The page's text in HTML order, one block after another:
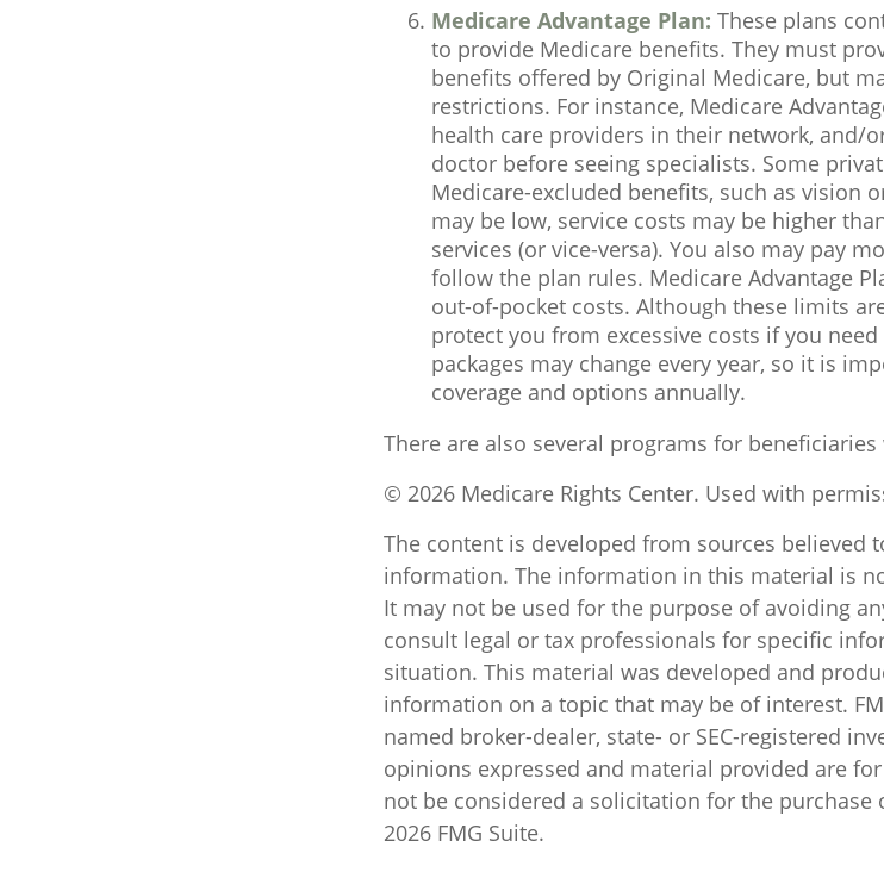
Medicare Advantage Plan: These plans
to provide Medicare benefits. They must
benefits offered by Original Medicare, but
restrictions. For instance, Medicare
health care providers in their network, and/
doctor before seeing specialists. Some
Medicare-excluded benefits, such as vision
may be low, service costs may be higher
services (or vice-versa). You also may pay
follow the plan rules. Medicare Advantage
out-of-pocket costs. Although these limits
protect you from excessive costs if you
packages may change every year, so it is
coverage and options annually.
There are also several programs for
© 2026 Medicare Rights Center. Used with
The content is developed from sources believed
information. The information in this material is
It may not be used for the purpose of avoiding
consult legal or tax professionals for specific
situation. This material was developed and
information on a topic that may be of interest.
named broker-dealer, state- or SEC-registered
opinions expressed and material provided are
not be considered a solicitation for the purchase
2026 FMG Suite.